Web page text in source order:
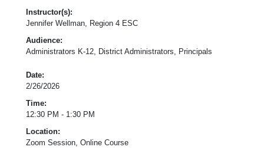
Instructor(s):
Jennifer Wellman, Region 4 ESC
Audience:
Administrators K-12, District Administrators, Principals
Date:
2/26/2026
Time:
12:30 PM - 1:30 PM
Location:
Zoom Session, Online Course